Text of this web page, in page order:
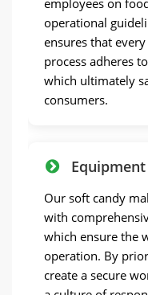
operational
ensures that
process adheres
which ultimately
consumers.
Our soft candy
with
which ensure the
operation. By
create a secure